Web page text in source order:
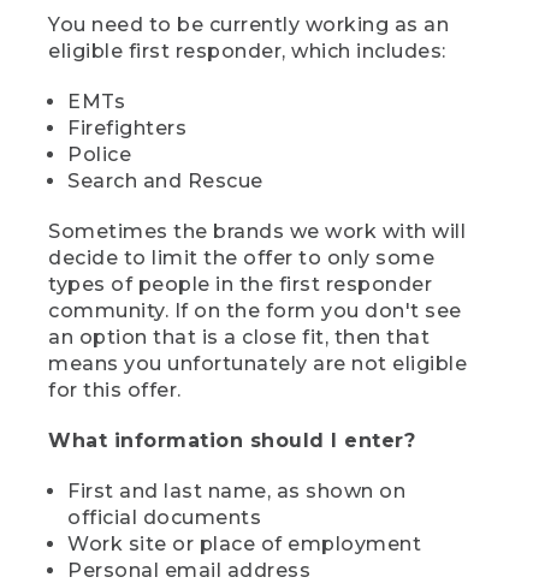
You need to be currently working as an
eligible first responder, which includes:
EMTs
Firefighters
Police
Search and Rescue
Sometimes the brands we work with will
decide to limit the offer to only some
types of people in the first responder
community. If on the form you don't see
an option that is a close fit, then that
means you unfortunately are not eligible
for this offer.
What information should I enter?
First and last name, as shown on
official documents
Work site or place of employment
Personal email address